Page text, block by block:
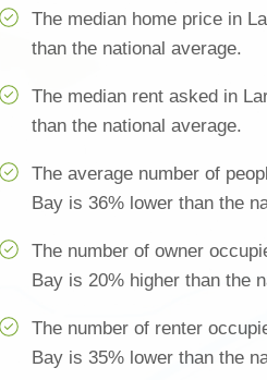
The median home price in
than the national average.
The median rent asked in
than the national average.
The average number of
Bay is 36% lower than the
The number of owner
Bay is 20% higher than the
The number of renter
Bay is 35% lower than the